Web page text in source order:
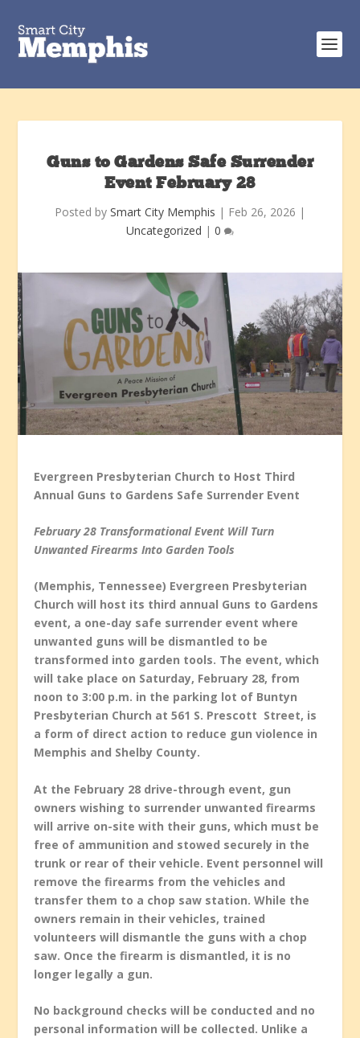
Guns to Gardens Safe Surrender
Event February 28
Posted by Smart City Memphis | Feb 26, 2026 |
Uncategorized | 0
Evergreen Presbyterian Church to Host Third
Annual Guns to Gardens Safe Surrender Event
February 28 Transformational Event Will Turn
Unwanted Firearms Into Garden Tools
(Memphis, Tennessee) Evergreen Presbyterian
Church will host its third annual Guns to Gardens
event, a one-day safe surrender event where
unwanted guns will be dismantled to be
transformed into garden tools. The event, which
will take place on Saturday, February 28, from
noon to 3:00 p.m. in the parking lot of Buntyn
Presbyterian Church at 561 S. Prescott Street, is
a form of direct action to reduce gun violence in
Memphis and Shelby County.
At the February 28 drive-through event, gun
owners wishing to surrender unwanted firearms
will arrive on-site with their guns, which must be
free of ammunition and stowed securely in the
trunk or rear of their vehicle. Event personnel will
remove the firearms from the vehicles and
transfer them to a chop saw station. While the
owners remain in their vehicles, trained
volunteers will dismantle the guns with a chop
saw. Once the firearm is dismantled, it is no
longer legally a gun.
No background checks will be conducted and no
personal information will be collected. Unlike a